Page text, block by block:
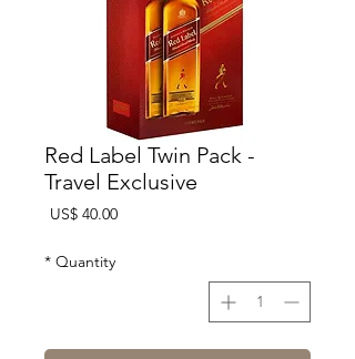
Red Label Twin Pack -
Travel Exclusive
US$ 40.00
Quantity
*